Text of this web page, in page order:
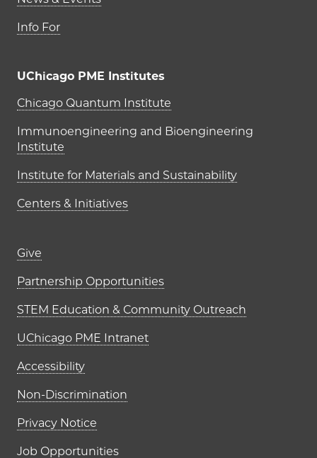
Info For
UChicago PME Institutes
UChicago PME Institutes
Chicago Quantum Institute
Immunoengineering and Bioengineering
Institute
Institute for Materials and Sustainability
Centers & Initiatives
Footer links (right column)
Give
Partnership Opportunities
STEM Education & Community Outreach
UChicago PME Intranet
Accessibility
Non-Discrimination
Privacy Notice
Job Opportunities